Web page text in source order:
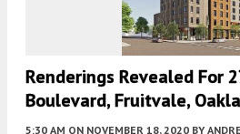
Renderings Revealed For
Boulevard, Fruitvale,
5:30 AM ON NOVEMBER 18, 2020 BY